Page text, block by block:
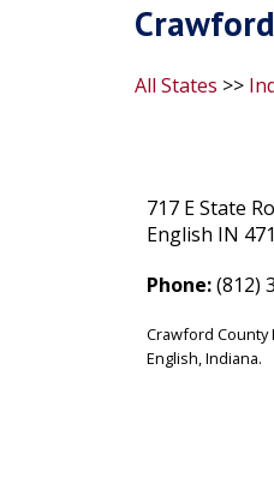
All States >>
717 E State
English IN
Phone:(812)
Crawford
English, Indiana.